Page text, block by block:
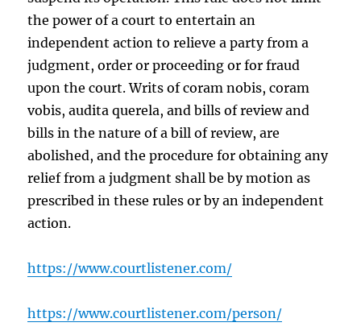
the power of a court to entertain an
independent action to relieve a party from a
judgment, order or proceeding or for fraud
upon the court. Writs of coram nobis, coram
vobis, audita querela, and bills of review and
bills in the nature of a bill of review, are
abolished, and the procedure for obtaining any
relief from a judgment shall be by motion as
prescribed in these rules or by an independent
action.
https://www.courtlistener.com/
https://www.courtlistener.com/person/